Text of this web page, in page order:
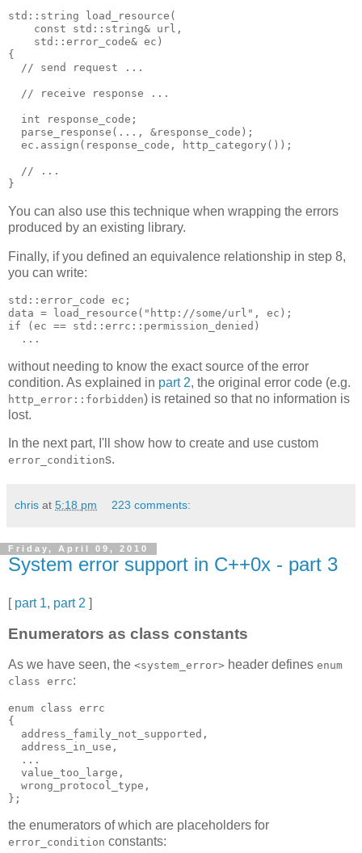
std::string load_resource(
    const std::string& url,
    std::error_code& ec)
{
  // send request ...
  // receive response ...
  int response_code;
  parse_response(..., &response_code);
  ec.assign(response_code, http_category());
  // ...
}
You can also use this technique when wrapping the errors
produced by an existing library.
Finally, if you defined an equivalence relationship in step 8,
you can write:
std::error_code ec;
data = load_resource("http://some/url", ec);
if (ec == std::errc::permission_denied)
  ...
without needing to know the exact source of the error
condition. As explained in part 2, the original error code (e.g.
http_error::forbidden) is retained so that no information is
lost.
In the next part, I'll show how to create and use custom
error_conditions.
chris at 5:18 pm 223 comments:
Friday, April 09, 2010
System error support in C++0x - part 3
[ part 1, part 2 ]
Enumerators as class constants
As we have seen, the <system_error> header defines enum
class errc:
enum class errc
{
  address_family_not_supported,
  address_in_use,
  ...
  value_too_large,
  wrong_protocol_type,
};
the enumerators of which are placeholders for
error_condition constants: